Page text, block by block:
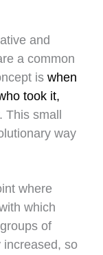
and
a common
is when
took it,
small
way
where
which
of
increased, so